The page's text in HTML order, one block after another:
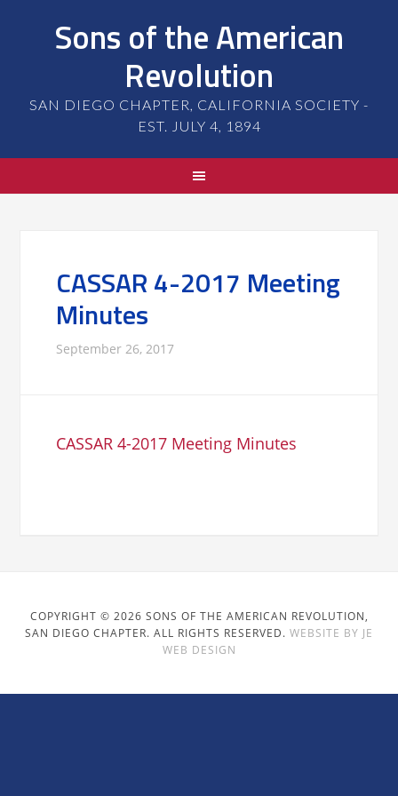
Sons of the American
Revolution
SAN DIEGO CHAPTER, CALIFORNIA SOCIETY -
EST. JULY 4, 1894
CASSAR 4-2017 Meeting
Minutes
September 26, 2017
CASSAR 4-2017 Meeting Minutes
COPYRIGHT © 2026 SONS OF THE AMERICAN REVOLUTION,
SAN DIEGO CHAPTER. ALL RIGHTS RESERVED. WEBSITE BY JE
WEB DESIGN